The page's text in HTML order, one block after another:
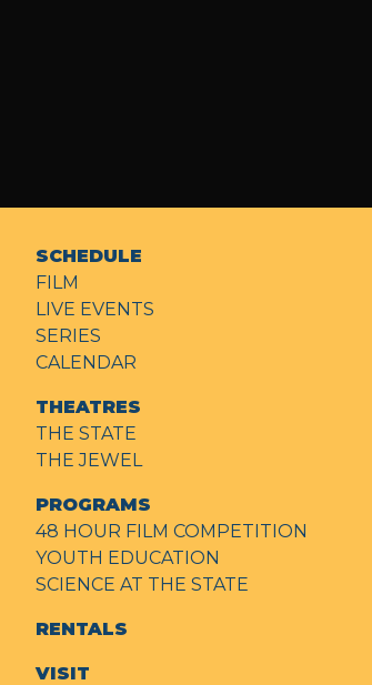
SCHEDULE
FILM
LIVE EVENTS
SERIES
CALENDAR
THEATRES
THE STATE
THE JEWEL
PROGRAMS
48 HOUR FILM COMPETITION
YOUTH EDUCATION
SCIENCE AT THE STATE
RENTALS
VISIT